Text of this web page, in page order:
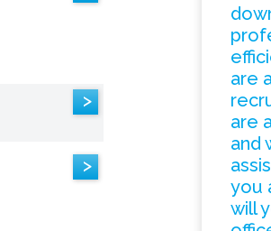
>
>
are
are
and
you
will